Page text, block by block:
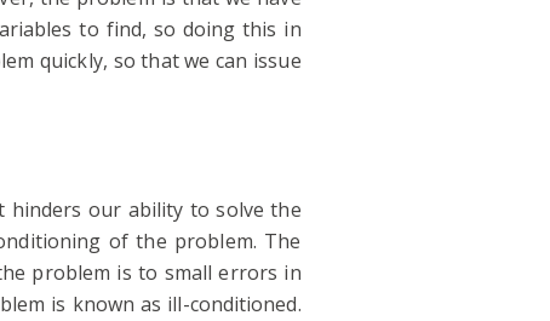
to find, so doing this in
quickly, so that we can issue
hinders our ability to solve the
of the problem. The
problem is to small errors in
is known as ill-conditioned.